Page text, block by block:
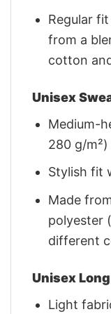
Regular
from a
cotton
Unisex
Medium-
280 g/m²)
Stylish fit
Made
polyester
different
Unisex
Light